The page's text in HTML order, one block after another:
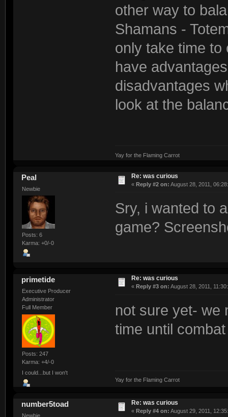
other way to
Shamans -
only take time to
have
disadvantages
look at the
Yay for the Flaming Carrot
Peal
Newbie
Posts: 6
Karma: +0/-0
Re: was curious
« Reply #2 on: August 28, 2011,
Sry, i wanted to
game?
primetide
Executive Producer
Administrator
Full Member
Posts: 247
Karma: +4/-0
I could...but I won't
Re: was curious
« Reply #3 on: August 28, 2011,
not sure yet- we
time until
Yay for the Flaming Carrot
number5toad
Newbie
Re: was curious
« Reply #4 on: August 29, 2011,